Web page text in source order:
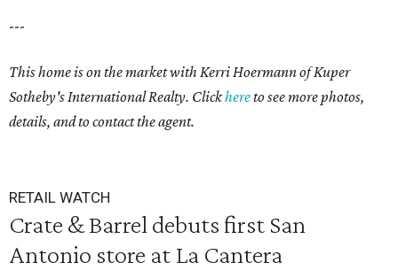
---
This home is on the market with Kerri Hoermann of Kuper
Sotheby's International Realty. Clickhereto see more photos,
details, and to contact the agent.
RETAIL WATCH
Crate & Barrel debuts first San
Antonio store at La Cantera